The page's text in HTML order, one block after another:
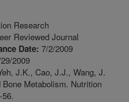
Research
Reviewed Journal
Date: 7/2/2009
2009
J.K., Cao, J.J., Wang, J.
Bone Metabolism. Nutrition